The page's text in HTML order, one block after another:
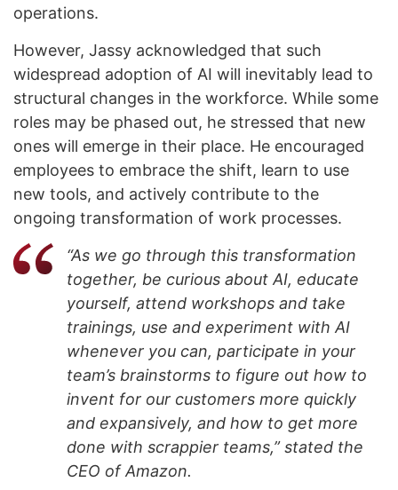
operations.
However, Jassy acknowledged that such
widespread adoption of AI will inevitably lead to
structural changes in the workforce. While some
roles may be phased out, he stressed that new
ones will emerge in their place. He encouraged
employees to embrace the shift, learn to use
new tools, and actively contribute to the
ongoing transformation of work processes.
“As we go through this transformation
together, be curious about AI, educate
yourself, attend workshops and take
trainings, use and experiment with AI
whenever you can, participate in your
team’s brainstorms to figure out how to
invent for our customers more quickly
and expansively, and how to get more
done with scrappier teams,” stated the
CEO of Amazon.